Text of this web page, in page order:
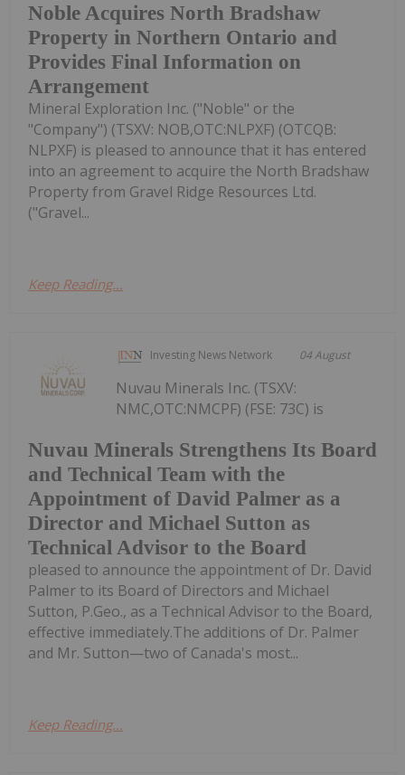
Noble Acquires North Bradshaw
Property in Northern Ontario and
Provides Final Information on
Arrangement
Mineral Exploration Inc. ("Noble" or the
"Company") (TSXV: NOB,OTC:NLPXF) (OTCQB:
NLPXF) is pleased to announce that it has entered
into an agreement to acquire the North Bradshaw
Property from Gravel Ridge Resources Ltd.
("Gravel...
Keep Reading...
Investing News Network 04 August
Nuvau Minerals Strengthens Its Board
and Technical Team with the
Appointment of David Palmer as a
Director and Michael Sutton as
Technical Advisor to the Board
Nuvau Minerals Inc. (TSXV:
NMC,OTC:NMCPF) (FSE: 73C) is
pleased to announce the appointment of Dr. David
Palmer to its Board of Directors and Michael
Sutton, P.Geo., as a Technical Advisor to the Board,
effective immediately.The additions of Dr. Palmer
and Mr. Sutton—two of Canada's most...
Keep Reading...